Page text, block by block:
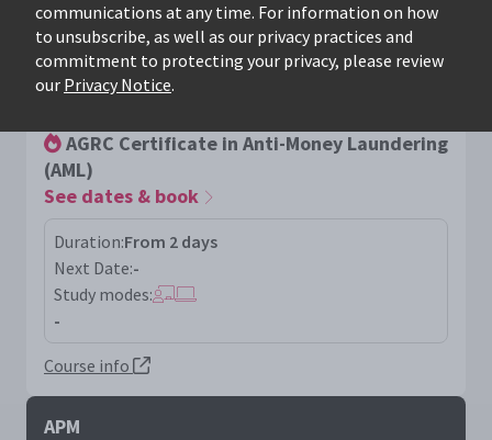
communications at any time. For information on how
to unsubscribe, as well as our privacy practices and
commitment to protecting your privacy, please review
our Privacy Notice.
AGRC
AGRC Certificate in Anti-Money Laundering
(AML)
See dates & book
Duration:From 2 days
Next Date:-
Study modes:
-
Course info
APM